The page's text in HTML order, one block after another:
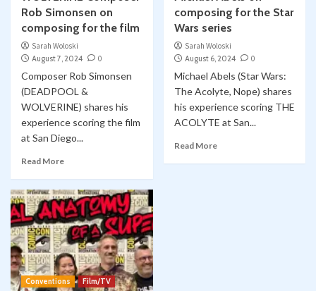
Rob Simonsen on
composing for the film
Sarah Woloski
August 7, 2024
0
Composer Rob Simonsen
(DEADPOOL &
WOLVERINE) shares his
experience scoring the film
at San Diego...
Read More
composing for the Star
Wars series
Sarah Woloski
August 6, 2024
0
Michael Abels (Star Wars:
The Acolyte, Nope) shares
his experience scoring THE
ACOLYTE at San...
Read More
Conventions
Film/TV